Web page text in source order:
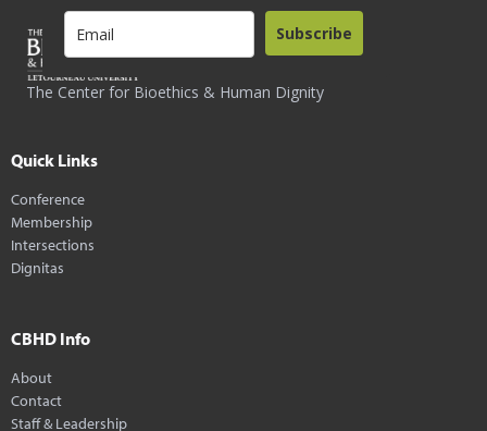
The Center for Bioethics & Human Dignity
Subscribe
Quick Links
Conference
Membership
Intersections
Dignitas
CBHD Info
About
Contact
Staff & Leadership